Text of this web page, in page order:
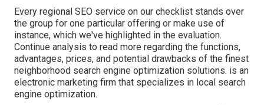
Every regional SEO service on our checklist stands over
the group for one particular offering or make use of
instance, which we've highlighted in the evaluation.
Continue analysis to read more regarding the functions,
advantages, prices, and potential drawbacks of the finest
neighborhood search engine optimization solutions. is an
electronic marketing firm that specializes in local search
engine optimization.